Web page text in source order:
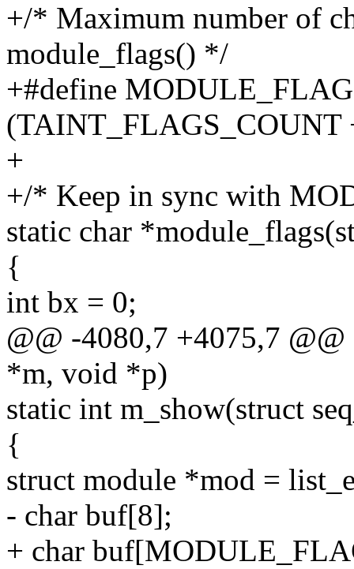
+/* Maximum number of
module_flags() */
+#define
(TAINT_FLAGS_COUNT
+
+/* Keep in sync with
static char
{
int bx = 0;
@@ -4080,7 +4075,7
*m, void *p)
static int m_show(struct
{
struct module *mod =
- char buf[8];
+ char